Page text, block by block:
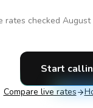
rates checked August
Start
Compare live rates